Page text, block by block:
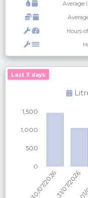
Average
Hours
Last 7 days
Last 7 days